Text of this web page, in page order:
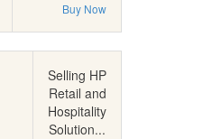
Buy Now
Selling HP
Retail and
Hospitality
Solution...